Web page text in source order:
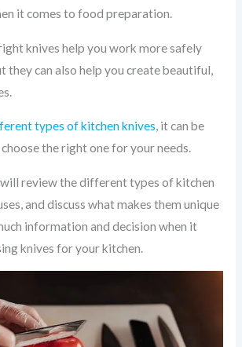
it comes to food preparation.
knives help you work more safely
they can also help you create beautiful,
types of kitchen knives, it can be
the right one for your needs.
review the different types of kitchen
and discuss what makes them unique
information and decision when it
knives for your kitchen.